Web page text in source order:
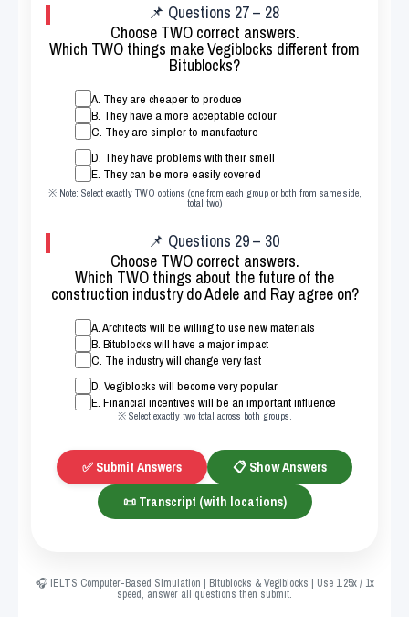
📌 Questions 27 – 28
Choose TWO correct answers.
Which TWO things make Vegiblocks different from
Bitublocks?
A. They are cheaper to produce
B. They have a more acceptable colour
C. They are simpler to manufacture
D. They have problems with their smell
E. They can be more easily covered
※ Note: Select exactly TWO options (one from each group or both from same side,
total two)
📌 Questions 29 – 30
Choose TWO correct answers.
Which TWO things about the future of the
construction industry do Adele and Ray agree on?
A. Architects will be willing to use new materials
B. Bitublocks will have a major impact
C. The industry will change very fast
D. Vegiblocks will become very popular
E. Financial incentives will be an important influence
※ Select exactly two total across both groups.
✅ Submit Answers 📋 Show Answers
📜 Transcript (with locations)
🎧 IELTS Computer-Based Simulation | Bitublocks & Vegiblocks | Use 1.25x / 1x
speed, answer all questions then submit.